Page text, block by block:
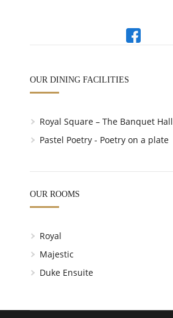
OUR DINING FACILITIES
Royal Square – The Banquet Hall
Pastel Poetry - Poetry on a plate
OUR ROOMS
Royal
Majestic
Duke Ensuite